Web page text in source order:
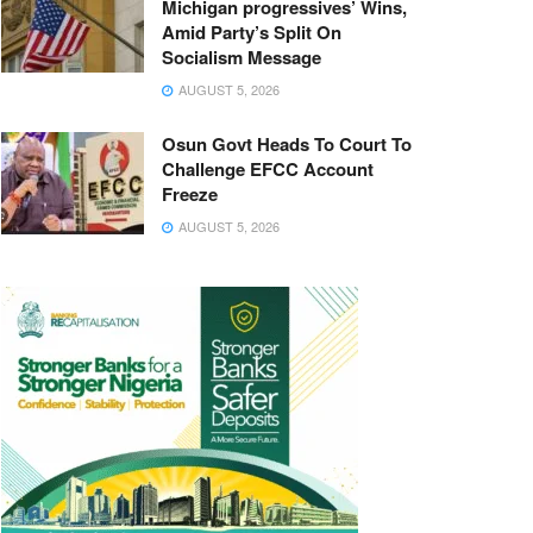
Michigan progressives’ Wins,
Amid Party’s Split On
Socialism Message
AUGUST 5, 2026
Osun Govt Heads To Court To
Challenge EFCC Account
Freeze
AUGUST 5, 2026